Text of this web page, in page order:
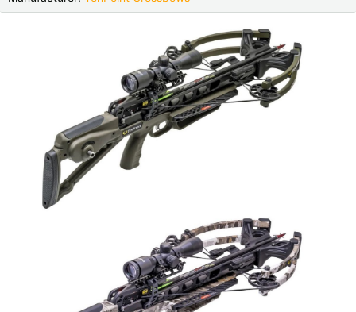
Czech Republic |Kč Estonia |€
France |€
Hungary |Ft
€
Lithuania |€
Portugal |
Spain |€
Switzerland |Fr.
more countries, see below